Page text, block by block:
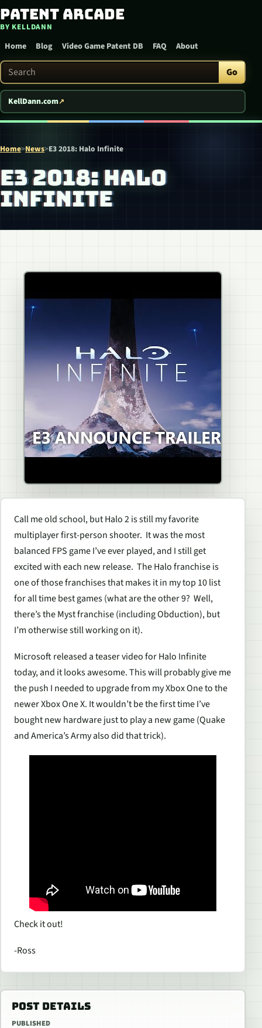
Skip to content
Patent Arcade
BY KELLDANN
Home Blog Video Game Patent DB FAQ About
Search Patent Arcade Go
KellDann.com
Home>News>E3 2018: Halo Infinite
E3 2018: HALO
INFINITE
Call me old school, butHalo 2is still my favorite
multiplayer first-person shooter. It was the most
balanced FPS game I’ve ever played, and I still get
excited with each new release. TheHalofranchise is
one of those franchises that makes it in my top 10 list
for all time best games (what are the other 9? Well,
there’s theMystfranchise (includingObduction), but
I’m otherwise still working on it).
Microsoft released a teaser video forHalo Infinite
today, and it looks awesome. This will probably give me
the push I needed to upgrade from my Xbox One to the
newer Xbox One X. It wouldn’t be the first time I’ve
bought new hardware just to play a new game (Quake
andAmerica’s Armyalso did that trick).
Check it out!
-Ross
POST DETAILS
PUBLISHED